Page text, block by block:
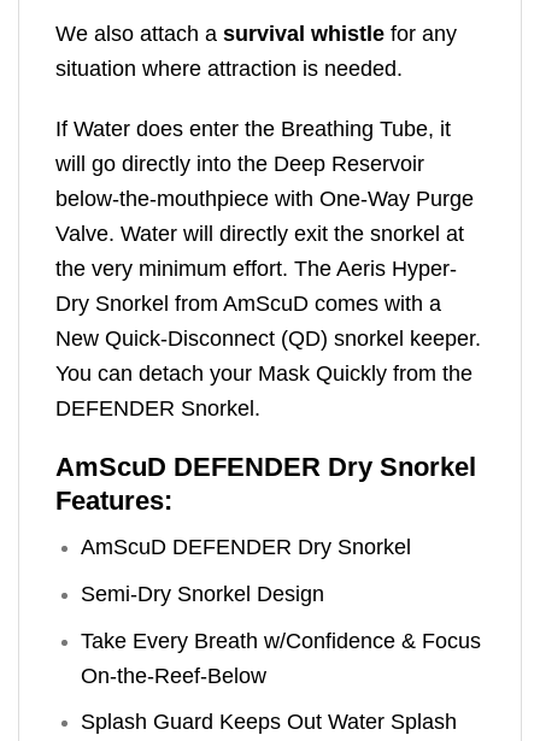
We also attach a survival whistle for any
situation where attraction is needed.
If Water does enter the Breathing Tube, it
will go directly into the Deep Reservoir
below-the-mouthpiece with One-Way Purge
Valve. Water will directly exit the snorkel at
the very minimum effort. The Aeris Hyper-
Dry Snorkel from AmScuD comes with a
New Quick-Disconnect (QD) snorkel keeper.
You can detach your Mask Quickly from the
DEFENDER Snorkel.
AmScuD DEFENDER Dry Snorkel
Features:
AmScuD DEFENDER Dry Snorkel
Semi-Dry Snorkel Design
Take Every Breath w/Confidence & Focus
On-the-Reef-Below
Splash Guard Keeps Out Water Splash